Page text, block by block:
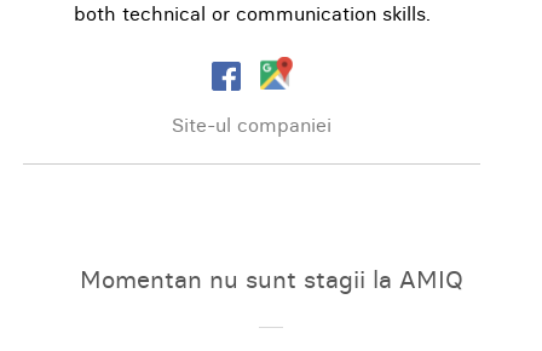
both technical or communication skills.
Site-ul companiei
Momentan nu sunt stagii la AMIQ